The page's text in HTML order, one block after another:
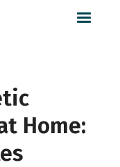
Home: